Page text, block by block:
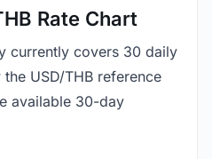
Rate Chart
currently covers 30 daily
USD/THB reference
available 30-day